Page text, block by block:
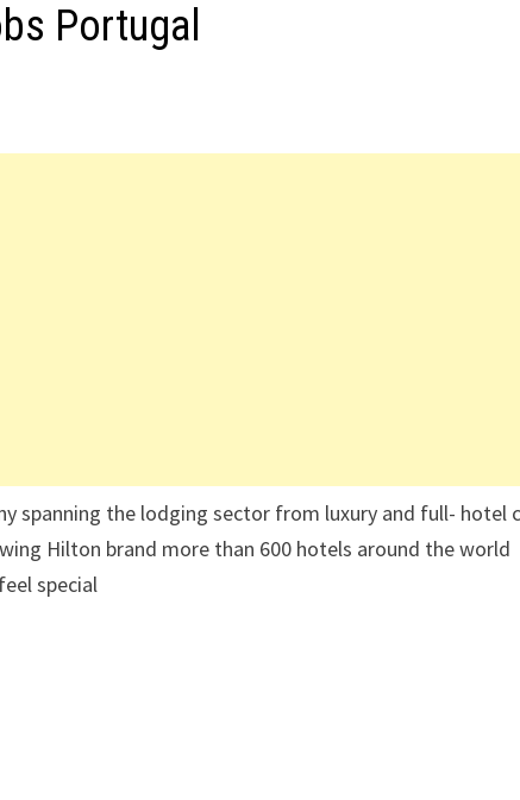
Portugal
spanning the lodging sector from luxury and full- hotel
Hilton brand more than 600 hotels around the world
special